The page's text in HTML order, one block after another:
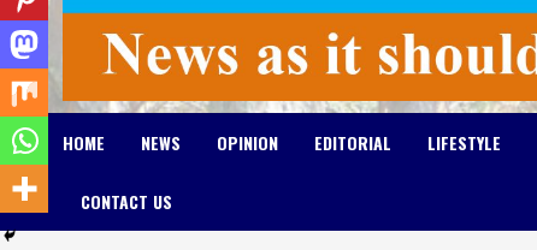
HOME NEWS OPINION EDITORIAL LIFESTYLE
CONTACT US